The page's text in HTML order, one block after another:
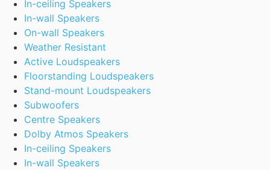
In-ceiling Speakers
In-wall Speakers
On-wall Speakers
Weather Resistant
Active Loudspeakers
Floorstanding Loudspeakers
Stand-mount Loudspeakers
Subwoofers
Centre Speakers
Dolby Atmos Speakers
In-ceiling Speakers
In-wall Speakers